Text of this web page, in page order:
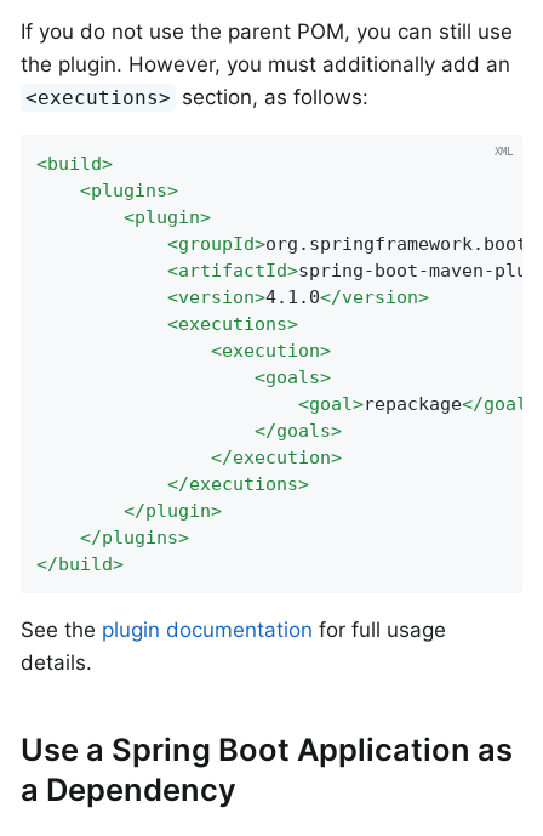
If you do not use the parent POM, you can still use
the plugin. However, you must additionally add an
<executions> section, as follows:
<build>
<plugins>
<plugin>
<groupId>org.springframework.boot
<artifactId>spring-boot-maven-
<version>4.1.0</version>
<executions>
<execution>
<goals>
<goal>repackage</goal
</goals>
</execution>
</executions>
</plugin>
</plugins>
</build>
See the plugin documentation for full usage
details.
Use a Spring Boot Application as
a Dependency